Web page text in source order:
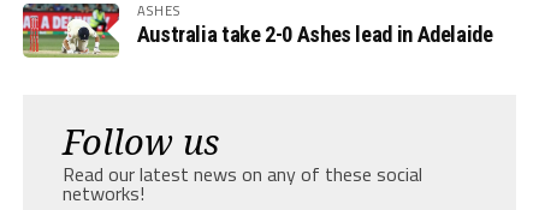
ASHES
Australia take 2-0 Ashes lead in Adelaide
Follow us
Read our latest news on any of these social
networks!